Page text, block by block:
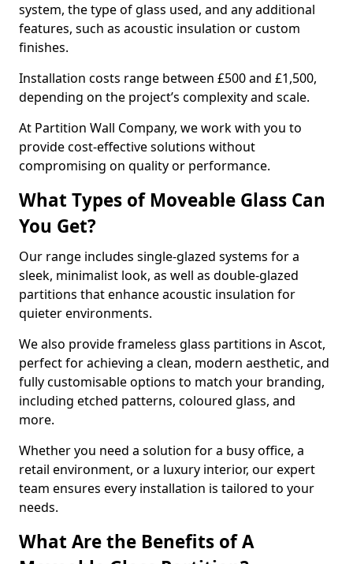
system, the type of glass used, and any additional
features, such as acoustic insulation or custom
finishes.
Installation costs range between £500 and £1,500,
depending on the project’s complexity and scale.
At Partition Wall Company, we work with you to
provide cost-effective solutions without
compromising on quality or performance.
What Types of Moveable Glass Can
You Get?
Our range includes single-glazed systems for a
sleek, minimalist look, as well as double-glazed
partitions that enhance acoustic insulation for
quieter environments.
We also provide frameless glass partitions in Ascot,
perfect for achieving a clean, modern aesthetic, and
fully customisable options to match your branding,
including etched patterns, coloured glass, and
more.
Whether you need a solution for a busy office, a
retail environment, or a luxury interior, our expert
team ensures every installation is tailored to your
needs.
What Are the Benefits of A